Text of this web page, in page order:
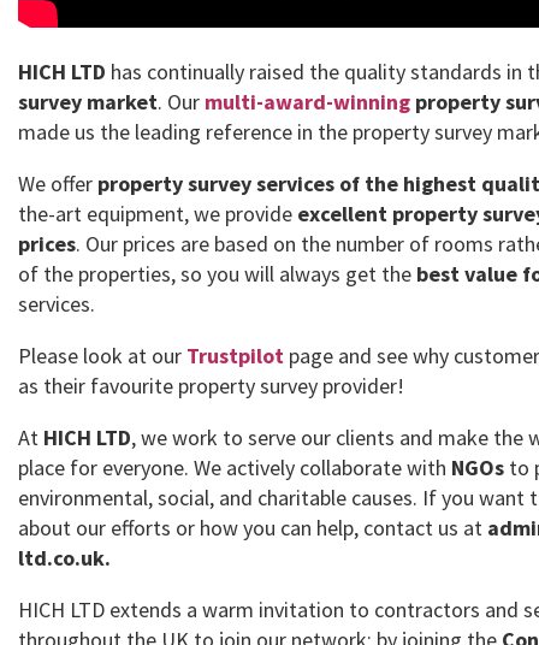
HICH LTD has continually raised the quality standards in
survey market. Our multi-award-winning property
made us the leading reference in the property survey
We offer property survey services of the highest
the-art equipment, we provide excellent property
prices. Our prices are based on the number of rooms
of the properties, so you will always get the best value
services.
Please look at our Trustpilot page and see why
as their favourite property survey provider!
At HICH LTD, we work to serve our clients and make the
place for everyone. We actively collaborate with NGOs to
environmental, social, and charitable causes. If you want
about our efforts or how you can help, contact us at
ltd.co.uk.
HICH LTD extends a warm invitation to contractors and